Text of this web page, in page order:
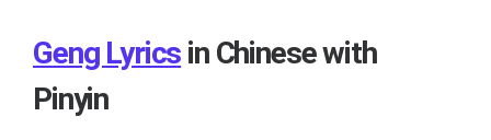
Geng Lyrics in Chinese with
Pinyin